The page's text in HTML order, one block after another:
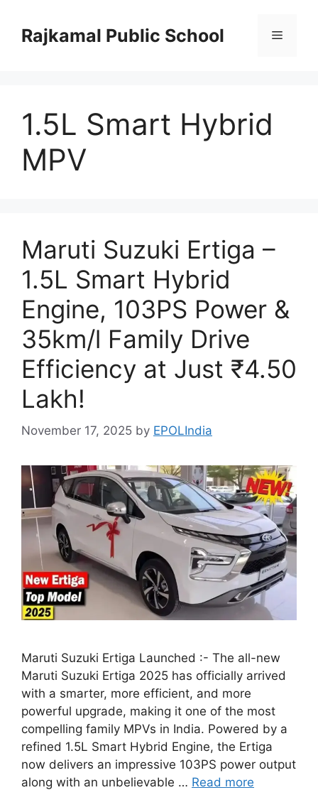
contentRajkamal Public School Menu
1.5L Smart Hybrid
MPV
Maruti Suzuki Ertiga –
1.5L Smart Hybrid
Engine, 103PS Power &
35km/l Family Drive
Efficiency at Just ₹4.50
Lakh!
November 17, 2025 by EPOLIndia
Maruti Suzuki Ertiga Launched :- The all-new
Maruti Suzuki Ertiga 2025 has officially arrived
with a smarter, more efficient, and more
powerful upgrade, making it one of the most
compelling family MPVs in India. Powered by a
refined 1.5L Smart Hybrid Engine, the Ertiga
now delivers an impressive 103PS power output
along with an unbelievable … Read more